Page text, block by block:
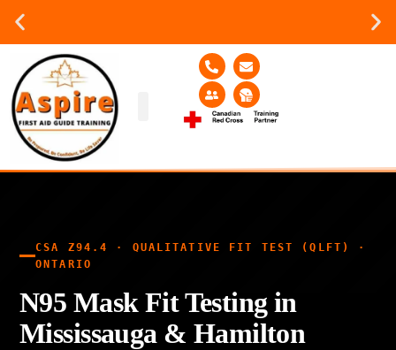
Group or on site Training ?
Contact Us Today
CSA Z94.4 · QUALITATIVE FIT TEST (QLFT) ·
ONTARIO
N95 Mask Fit Testing in
Mississauga & Hamilton